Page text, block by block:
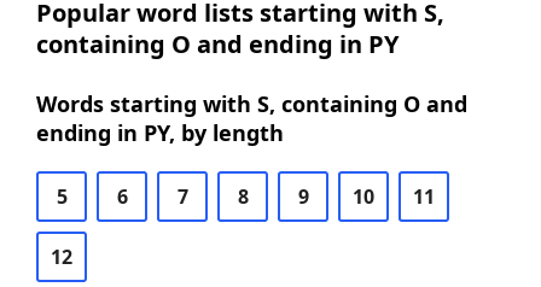
Popular word lists starting with S,
containing O and ending in PY
Words starting with S, containing O and
ending in PY, by length
5 6 7 8 9 10 11
12